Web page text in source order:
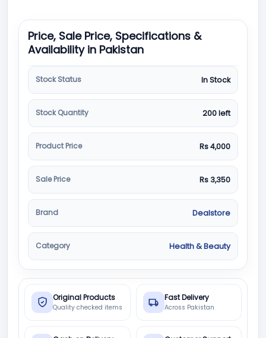
Price, Sale Price, Specifications &
Availability in Pakistan
Stock Status In Stock
Stock Quantity 200 left
Product Price Rs 4,000
Sale Price Rs 3,350
Brand Dealstore
Category Health & Beauty
Original Products
Quality checked items
Fast Delivery
Across Pakistan